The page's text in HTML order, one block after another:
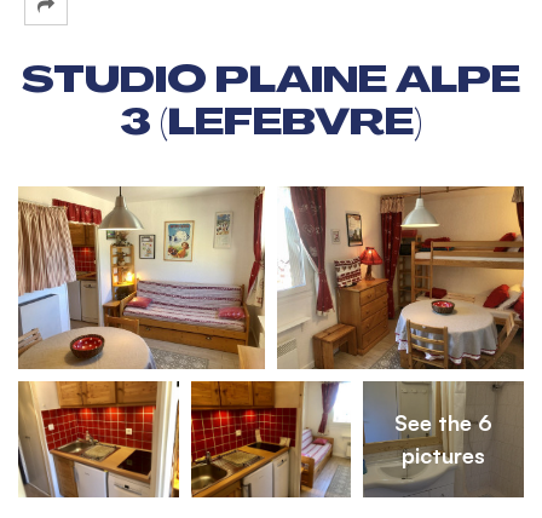
STUDIO PLAINE ALPE
3 (LEFEBVRE)
See the 6
pictures